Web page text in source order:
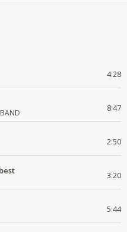
4:28
8:47
2:50
3:20
5:44